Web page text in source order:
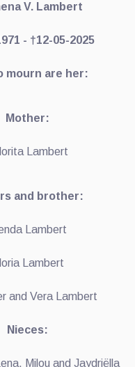
V. Lambert
- †12-05-2025
mourn are her:
Mother:
Lambert
and brother:
Lambert
Lambert
and Vera Lambert
Nieces:
Milou and Jaydriëlla